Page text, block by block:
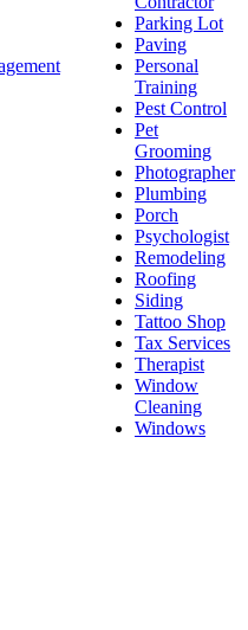
Parking Lot
Paving
Personal
Training
Pest Control
Pet
Grooming
Photographer
Plumbing
Porch
Psychologist
Remodeling
Roofing
Siding
Tattoo Shop
Tax Services
Therapist
Window
Cleaning
Windows